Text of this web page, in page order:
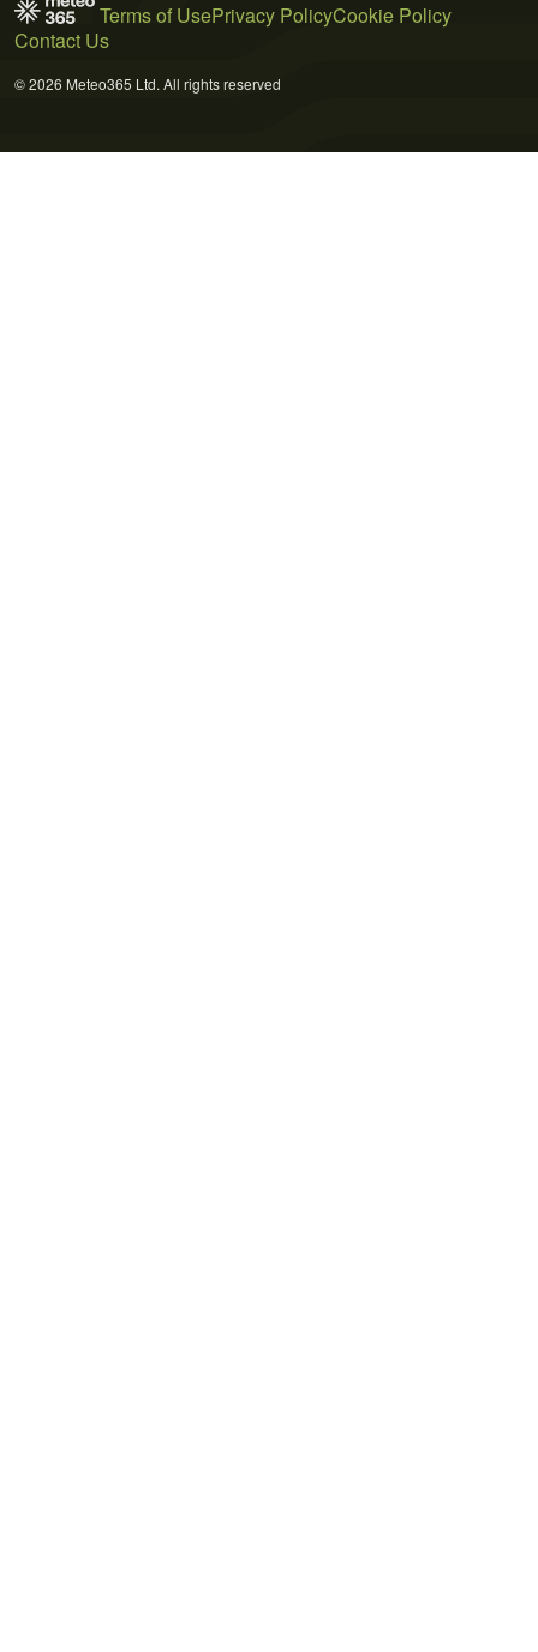
Terms of UsePrivacy PolicyCookie Policy
Contact Us
© 2026 Meteo365 Ltd. All rights reserved